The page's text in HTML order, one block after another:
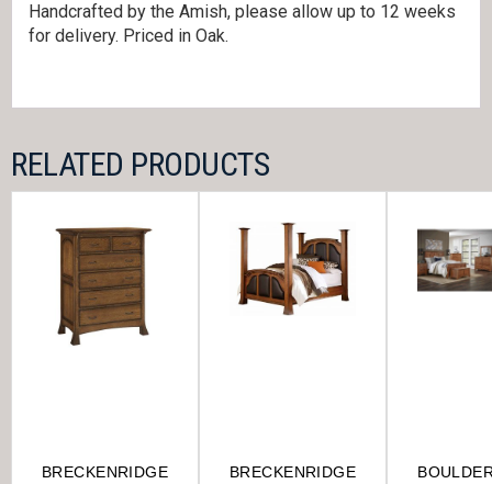
Handcrafted by the Amish, please allow up to 12 weeks
for delivery. Priced in Oak.
RELATED PRODUCTS
BRECKENRIDGE
BRECKENRIDGE